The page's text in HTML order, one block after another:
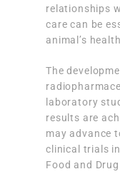
relationships
care can be
animal’s
The
laboratory
results are
may advance
clinical trials
Food and